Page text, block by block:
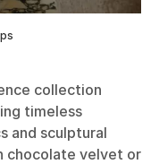
collection
timeless
and sculptural
chocolate velvet or